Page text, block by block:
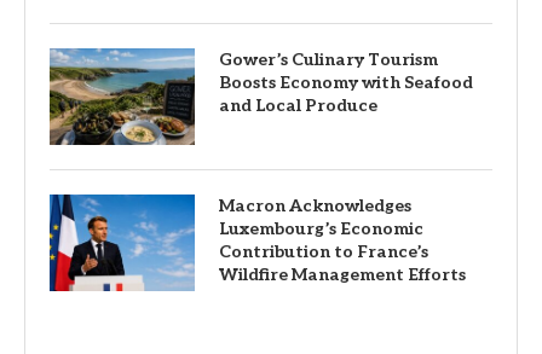
Gower’s Culinary Tourism
Boosts Economy with Seafood
and Local Produce
Macron Acknowledges
Luxembourg’s Economic
Contribution to France’s
Wildfire Management Efforts